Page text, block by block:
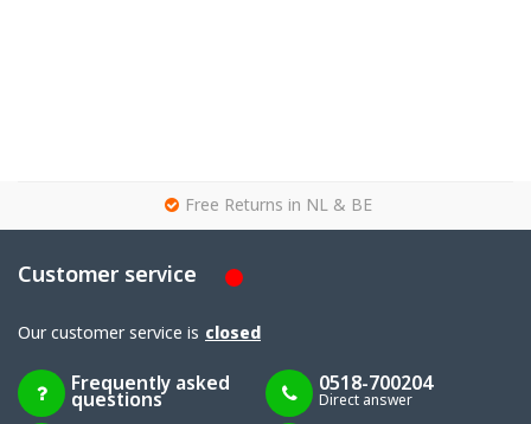
Free Returns in NL & BE
Customer service
Our customer service is closed
Frequently asked
questions
0518-700204
Direct answer